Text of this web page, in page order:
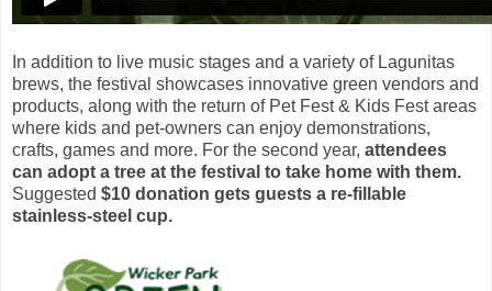
In addition to live music stages and a variety of Lagunitas
brews, the festival showcases innovative green vendors and
products, along with the return of Pet Fest & Kids Fest areas
where kids and pet-owners can enjoy demonstrations,
crafts, games and more. For the second year, attendees
can adopt a tree at the festival to take home with them.
Suggested $10 donation gets guests a re-fillable
stainless-steel cup.